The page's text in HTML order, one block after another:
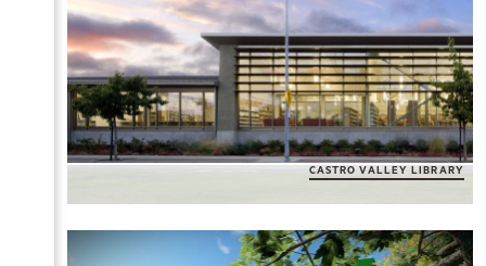
CASTRO VALLEY LIBRARY